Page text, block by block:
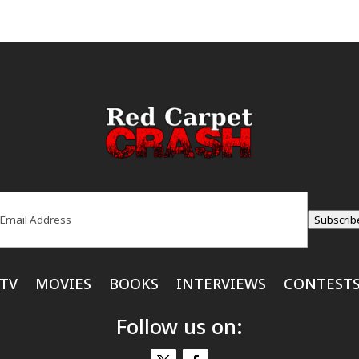
MOVIES BOOKS INTERVIEWS
Follow us on: